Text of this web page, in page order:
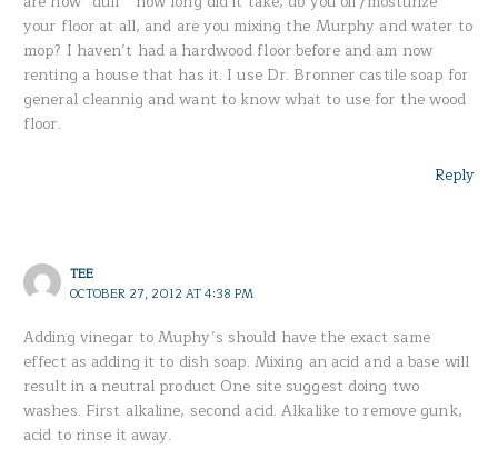
your floor at all, and are you mixing the Murphy and water to
mop? I haven’t had a hardwood floor before and am now
renting a house that has it. I use Dr. Bronner castile soap for
general cleannig and want to know what to use for the wood
floor.
Reply
TEE
OCTOBER 27, 2012 AT 4:38 PM
Adding vinegar to Muphy’s should have the exact same
effect as adding it to dish soap. Mixing an acid and a base will
result in a neutral product One site suggest doing two
washes. First alkaline, second acid. Alkalike to remove gunk,
acid to rinse it away.